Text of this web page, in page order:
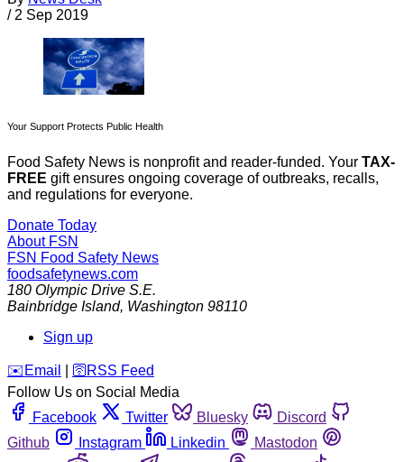
/ 2 Sep 2019
Your Support Protects Public Health
Food Safety News is nonprofit and reader-funded. Your TAX-
FREE gift ensures ongoing coverage of outbreaks, recalls,
and regulations for everyone.
Donate Today
About FSN
FSN Food Safety News
foodsafetynews.com
180 Olympic Drive S.E.
Bainbridge Island, Washington 98110
Sign up
️✉️ Email 🛜 RSS Feed
Follow Us on Social Media
Facebook
Twitter Bluesky
Discord
Github
Instagram Linkedin
Mastodon